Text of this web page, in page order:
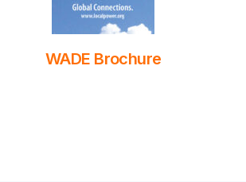
WADE Brochure